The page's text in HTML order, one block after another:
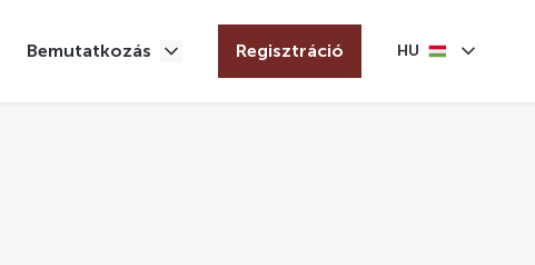
Bemutatkozás Regisztráció